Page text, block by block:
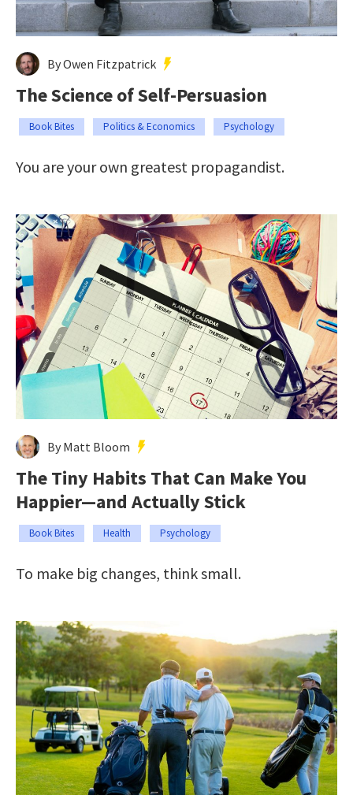
By Owen Fitzpatrick
The Science of Self-Persuasion
Book Bites Politics & Economics Psychology
You are your own greatest propagandist.
By Matt Bloom
The Tiny Habits That Can Make You
Happier—and Actually Stick
Book Bites Health Psychology
To make big changes, think small.